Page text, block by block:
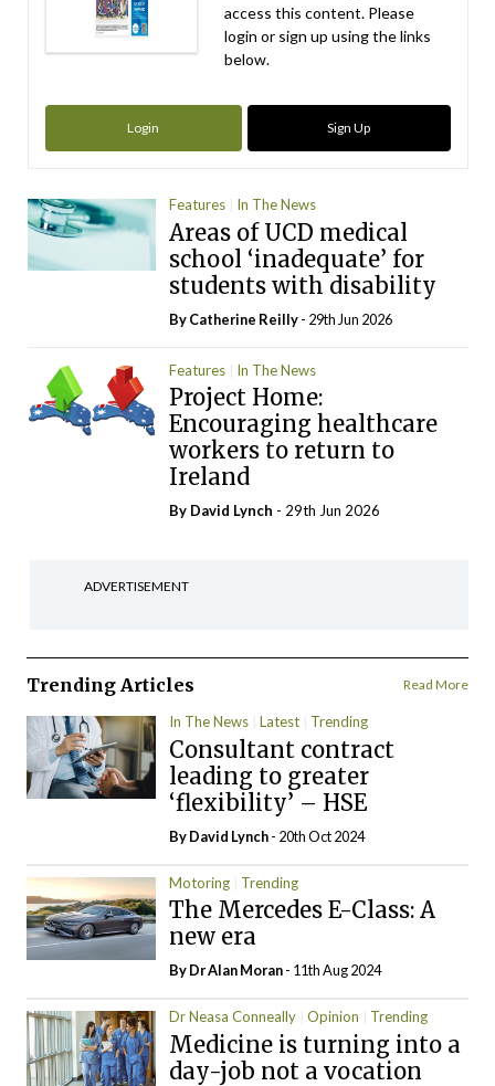
access this content. Please
login or sign up using the links
below.
Login Sign Up
Features In The News
Areas of UCD medical
school ‘inadequate’ for
students with disability
ByCatherine Reilly- 29th Jun 2026
Features In The News
Project Home:
Encouraging healthcare
workers to return to
Ireland
By David Lynch - 29th Jun 2026
ADVERTISEMENT
Trending Articles Read More
In The News Latest Trending
Consultant contract
leading to greater
‘flexibility’ – HSE
ByDavid Lynch- 20th Oct 2024
Motoring Trending
The Mercedes E-Class: A
new era
By Dr Alan Moran- 11th Aug 2024
Dr Neasa Conneally Opinion Trending
Medicine is turning into a
day-job not a vocation